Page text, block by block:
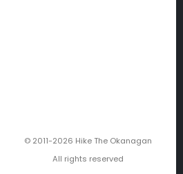
© 2011-2026 Hike The Okanagan
All rights reserved